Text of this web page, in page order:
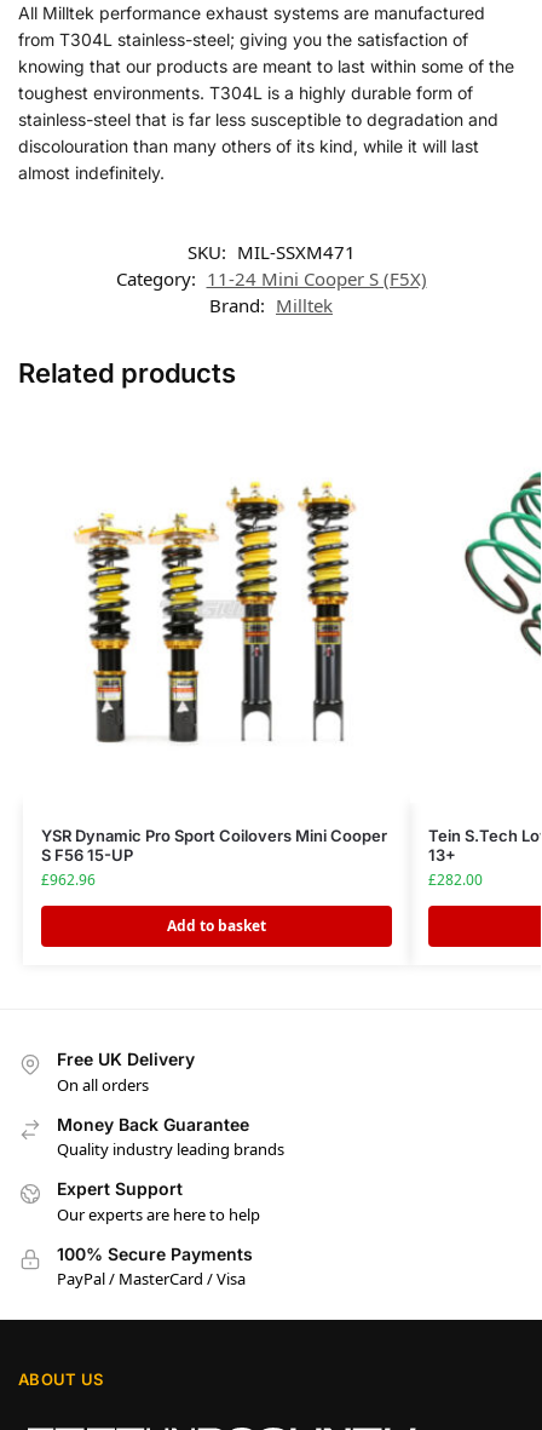
All Milltek performance exhaust systems are manufactured
from T304L stainless-steel; giving you the satisfaction of
knowing that our products are meant to last within some of the
toughest environments. T304L is a highly durable form of
stainless-steel that is far less susceptible to degradation and
discolouration than many others of its kind, while it will last
almost indefinitely.
SKU: MIL-SSXM471
Category: 11-24 Mini Cooper S (F5X)
Brand: Milltek
Related products
YSR Dynamic Pro Sport Coilovers Mini Cooper
S F56 15-UP
£962.96
Add to basket
Tein S.Tech
13+
£282.00
Free UK Delivery
On all orders
Money Back Guarantee
Quality industry leading brands
Expert Support
Our experts are here to help
100% Secure Payments
PayPal / MasterCard / Visa
ABOUT US